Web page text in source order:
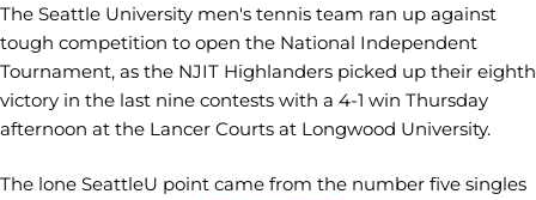
The Seattle University men's tennis team ran up against
tough competition to open the National Independent
Tournament, as the NJIT Highlanders picked up their eighth
victory in the last nine contests with a 4-1 win Thursday
afternoon at the Lancer Courts at Longwood University.
The lone SeattleU point came from the number five singles